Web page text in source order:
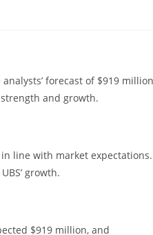
forecast of $919
and growth.
line with market expectations.
growth.
$919 million, and